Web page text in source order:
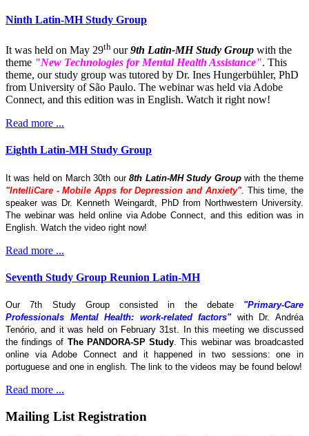
Ninth Latin-MH Study Group
It was held on May 29th our9th Latin-MH Study Group with the
theme "New Technologies for Mental Health Assistance". This
theme, our study group was tutored by Dr. Ines Hungerbühler, PhD
from University of São Paulo. The webinar was held via Adobe
Connect, and this edition was in English. Watch it right now!
Read more ...
Eighth Latin-MH Study Group
It was held on March 30th our8th Latin-MH Study Groupwith the theme
"IntelliCare - Mobile Apps for Depression and Anxiety". This time, the
speaker was Dr. Kenneth Weingardt, PhD from Northwestern University.
The webinar was held online via Adobe Connect, and this edition was in
English. Watch the video right now!
Read more ...
Seventh Study Group Reunion Latin-MH
Our 7th Study Group consisted in the debate "Primary-Care
Professionals Mental Health: work-related factors"with Dr. Andréa
Tenório, and it was held on February 31st. In this meeting we discussed
the findings of The PANDORA-SP Study. This webinar was broadcasted
online via Adobe Connect and it happened in two sessions: one in
portuguese and one in english. The link to the videos may be found below!
Read more ...
Mailing List Registration